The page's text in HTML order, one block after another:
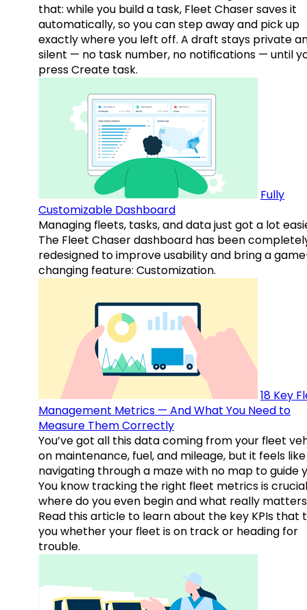
that: while you build a task, Fleet Chaser saves it
automatically, so you can step away and pick up
exactly where you left off. A draft stays private
silent — no task number, no notifications — until
press Create task.
Fully
Customizable Dashboard
Managing fleets, tasks, and data just got a lot
The Fleet Chaser dashboard has been
redesigned to improve usability and bring a
changing feature: Customization.
18 Key
Management Metrics — And What You Need to
Measure Them Correctly
You’ve got all this data coming from your fleet
on maintenance, fuel, and mileage, but it feels like
navigating through a maze with no map to guide
You know tracking the right fleet metrics is
where do you even begin and what really
Read this article to learn about the key KPIs that
you whether your fleet is on track or heading for
trouble.